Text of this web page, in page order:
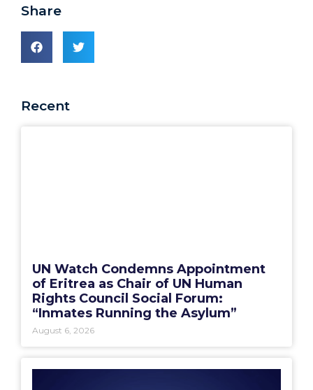
Share
Recent
UN Watch Condemns Appointment
of Eritrea as Chair of UN Human
Rights Council Social Forum:
“Inmates Running the Asylum”
August 6, 2026